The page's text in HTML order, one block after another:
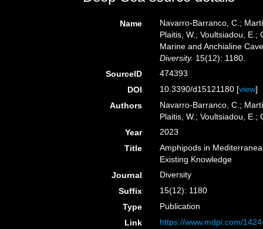
Name
Navarro-Barranco, C.;
Plaitis, W.; Voultsiadou,
Marine and Anchialine
Diversity. 15(12): 1180.
SourceID
474393
DOI
10.3390/d15121180 [view]
Authors
Navarro-Barranco, C.;
Plaitis, W.; Voultsiadou, E.;
Year
2023
Title
Amphipods in
Existing Knowledge
Journal
Diversity
Suffix
15(12): 1180
Type
Publication
Link
https://www.mdpi.com/